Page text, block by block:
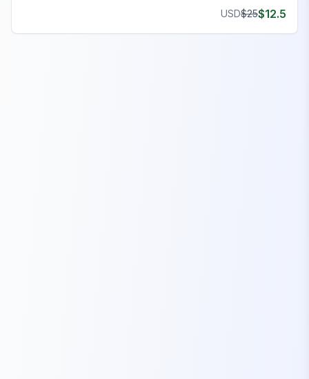
USD$25$12.5